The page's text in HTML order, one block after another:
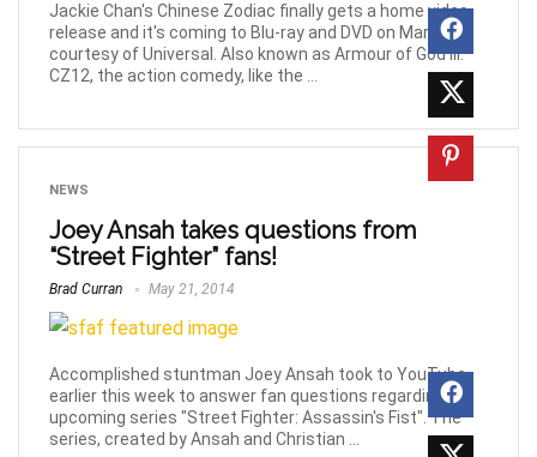
Jackie Chan's Chinese Zodiac finally gets a home video
release and it's coming to Blu-ray and DVD on March 25
courtesy of Universal. Also known as Armour of God III:
CZ12, the action comedy, like the ...
NEWS
Joey Ansah takes questions from
“Street Fighter” fans!
Brad Curran May 21, 2014
Accomplished stuntman Joey Ansah took to YouTube
earlier this week to answer fan questions regarding the
upcoming series "Street Fighter: Assassin's Fist". The
series, created by Ansah and Christian ...